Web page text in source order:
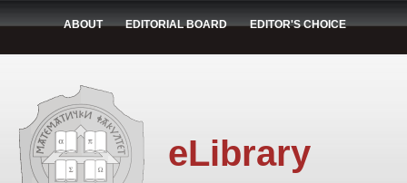
ABOUT EDITORIAL BOARD EDITOR'S CHOICE
eLibrary